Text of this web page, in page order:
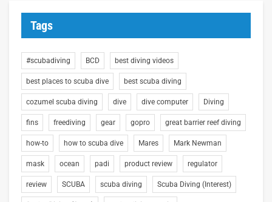
Tags
#scubadiving BCD best diving videos
best places to scuba dive best scuba diving
cozumel scuba diving dive dive computer Diving
fins freediving gear gopro great barrier reef diving
how-to how to scuba dive Mares Mark Newman
mask ocean padi product review regulator
review SCUBA scuba diving Scuba Diving (Interest)